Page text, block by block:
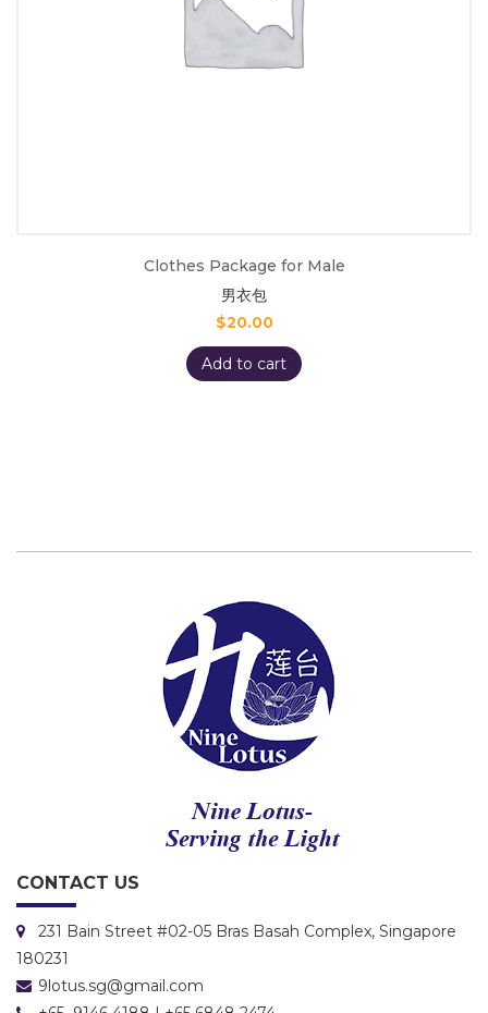
Clothes Package for Male
男衣包
$20.00
Add to cart
CONTACT US
231 Bain Street #02-05 Bras Basah Complex, Singapore
180231
9lotus.sg@gmail.com